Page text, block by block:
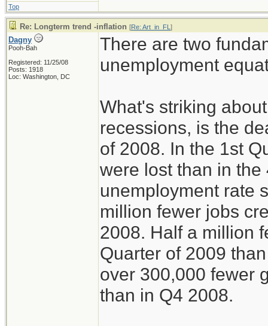
Top
Re: Longterm trend -inflation [Re: Art_in_FL ]
Dagny
Pooh-Bah
Registered: 11/25/08
Posts: 1918
Loc: Washington, DC
There are two
unemployment
What's striking
recessions, is the
of 2008. In the 1st
were lost than in
unemployment rate
million fewer jobs
2008. Half a million
Quarter of 2009
over 300,000 fewer
than in Q4 2008.